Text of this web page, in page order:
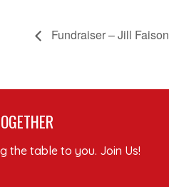
Fundraiser – Jill Faison
the table to you. Join Us!